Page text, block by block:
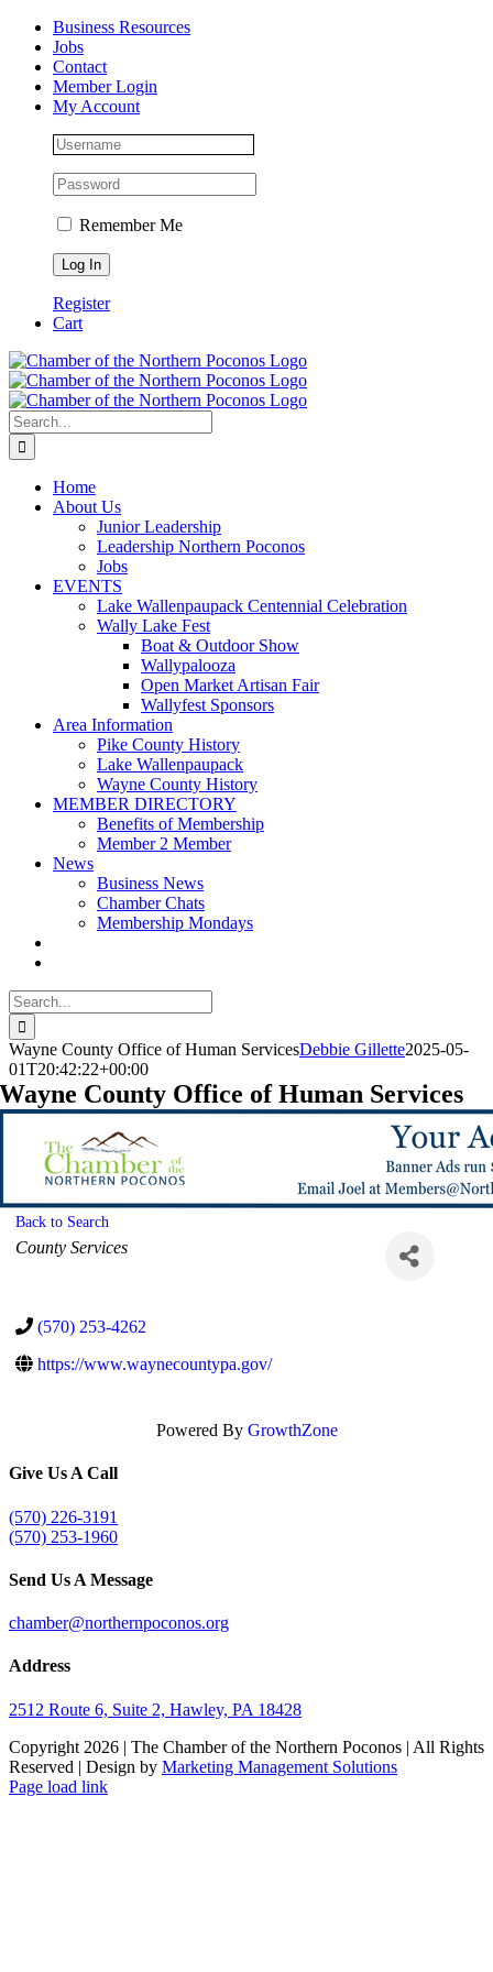
Skip
content
Facebook
Instagram
LinkedInBusiness Resources
Jobs
Contact
Member Login
My Account
Remember Me
Register
Cart
Search
for:
Home
About Us
Junior Leadership
Leadership Northern Poconos
Jobs
EVENTS
Lake Wallenpaupack Centennial Celebration
Wally Lake Fest
Boat & Outdoor Show
Wallypalooza
Open Market Artisan Fair
Wallyfest Sponsors
Area Information
Pike County History
Lake Wallenpaupack
Wayne County History
MEMBER DIRECTORY
Benefits of Membership
Member 2 Member
News
Business News
Chamber Chats
Membership Mondays
Search
for:
Wayne County Office of Human ServicesDebbie Gillette2025-05-
01T20:42:22+00:00
Wayne County Office of Human Services
Back to Search
Categories
County Services
(570) 253-4262
https://www.waynecountypa.gov/
Powered By GrowthZone
Give Us A Call
(570) 226-3191
(570) 253-1960
Send Us A Message
chamber@northernpoconos.org
Address
2512 Route 6, Suite 2, Hawley, PA 18428
Copyright 2026 | The Chamber of the Northern Poconos | All Rights
Reserved | Design by Marketing Management Solutions
Facebook
Instagram
LinkedIn
Page load link